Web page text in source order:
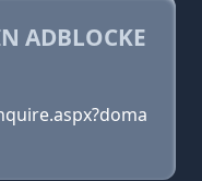
ADBLOCKE